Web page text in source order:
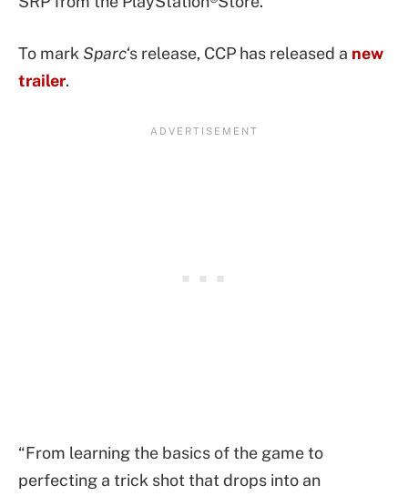
To mark Sparc‘s release, CCP has released a new
trailer.
“From learning the basics of the game to
perfecting a trick shot that drops into an